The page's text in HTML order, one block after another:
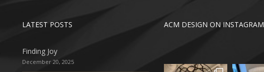
LATEST POSTS
Finding Joy
December 20, 2025
ACM DESIGN ON INSTAGRAM